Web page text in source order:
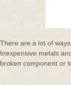
There are a lot of
Inexpensive metals
broken component or